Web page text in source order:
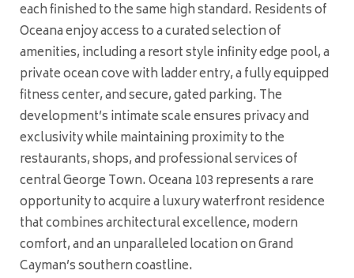
each finished to the same high standard. Residents of
Oceana enjoy access to a curated selection of
amenities, including a resort style infinity edge pool, a
private ocean cove with ladder entry, a fully equipped
fitness center, and secure, gated parking. The
development’s intimate scale ensures privacy and
exclusivity while maintaining proximity to the
restaurants, shops, and professional services of
central George Town. Oceana 103 represents a rare
opportunity to acquire a luxury waterfront residence
that combines architectural excellence, modern
comfort, and an unparalleled location on Grand
Cayman’s southern coastline.